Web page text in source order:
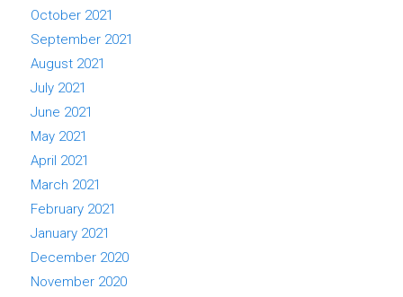
October 2021
September 2021
August 2021
July 2021
June 2021
May 2021
April 2021
March 2021
February 2021
January 2021
December 2020
November 2020